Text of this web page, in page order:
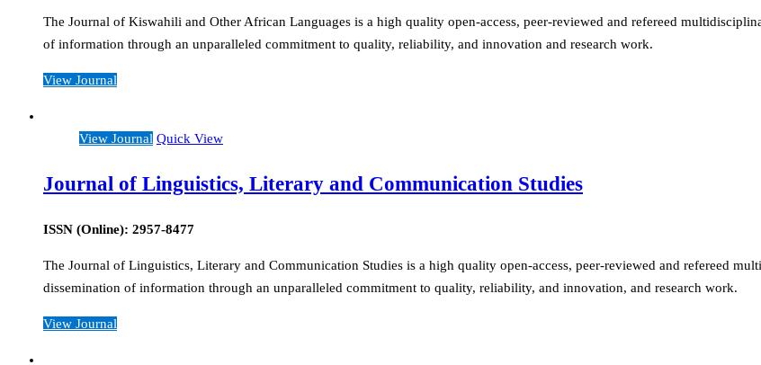
The Journal of Kiswahili and Other African Languages is a high quality open-access, peer-reviewed and refereed
of information through an unparalleled commitment to quality, reliability, and innovation and research work.
View Journal
View Journal Quick View
Journal of Linguistics, Literary and Communication Studies
ISSN (Online): 2957-8477
The Journal of Linguistics, Literary and Communication Studies is a high quality open-access, peer-reviewed and refereed
dissemination of information through an unparalleled commitment to quality, reliability, and innovation, and research work.
View Journal